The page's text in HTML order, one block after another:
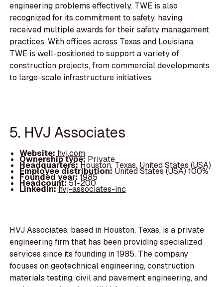
engineering problems effectively. TWE is also
recognized for its commitment to safety, having
received multiple awards for their safety management
practices. With offices across Texas and Louisiana,
TWE is well-positioned to support a variety of
construction projects, from commercial developments
to large-scale infrastructure initiatives.
5. HVJ Associates
Website: hvj.com
Ownership type: Private
Headquarters:Houston, Texas, United States (USA)
Employee distribution: United States (USA) 100%
Founded year:1985
Headcount:51-200
LinkedIn:hvj-associates-inc
HVJ Associates, based in Houston, Texas, is a private
engineering firm that has been providing specialized
services since its founding in 1985. The company
focuses on geotechnical engineering, construction
materials testing, civil and pavement engineering, and